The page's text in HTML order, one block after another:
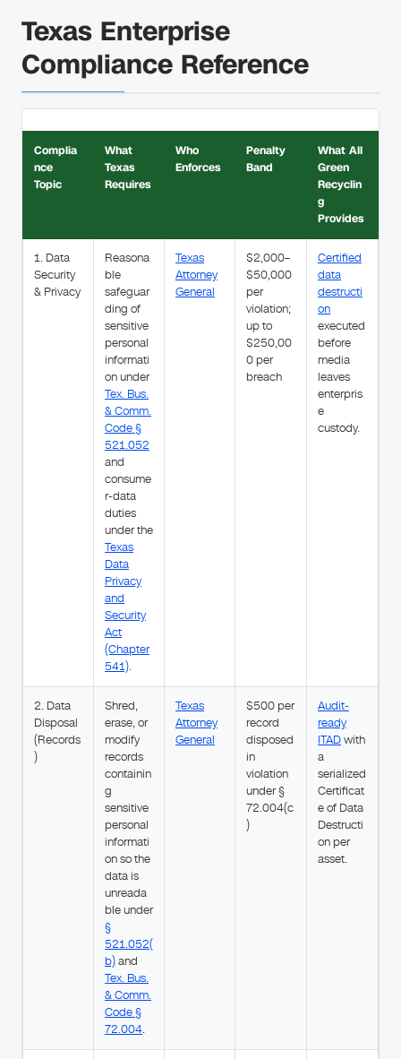
Texas Enterprise
Compliance Reference
Complia
nce
Topic
What
Texas
Requires
Who
Enforces
Penalty
Band
What All
Green
Recyclin
g
Provides
1. Data
Security
& Privacy
Reasona
ble
safeguar
ding of
sensitive
personal
informati
on under
Tex. Bus.
& Comm.
Code §
521.052
and
consume
r-data
duties
under the
Texas
Data
Privacy
and
Security
Act
(Chapter
541).
Texas
Attorney
General
$2,000–
$50,000
per
violation;
up to
$250,00
0 per
breach
Certified
data
destructi
on
executed
before
media
leaves
enterpris
e
custody.
2. Data
Disposal
(Records
)
Shred,
erase, or
modify
records
containin
g
sensitive
personal
informati
on so the
data is
unreada
ble under
§
521.052(
b)and
Tex. Bus.
& Comm.
Code §
72.004.
Texas
Attorney
General
$500 per
record
disposed
in
violation
under §
72.004(c
)
Audit-
ready
ITADwith
a
serialized
Certificat
e of Data
Destructi
on per
asset.